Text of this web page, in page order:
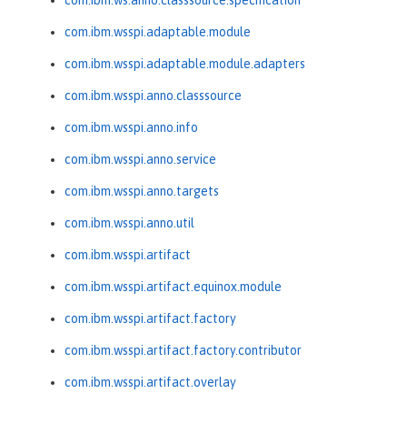
com.ibm.wsspi.adaptable.module
com.ibm.wsspi.adaptable.module.adapters
com.ibm.wsspi.anno.classsource
com.ibm.wsspi.anno.info
com.ibm.wsspi.anno.service
com.ibm.wsspi.anno.targets
com.ibm.wsspi.anno.util
com.ibm.wsspi.artifact
com.ibm.wsspi.artifact.equinox.module
com.ibm.wsspi.artifact.factory
com.ibm.wsspi.artifact.factory.contributor
com.ibm.wsspi.artifact.overlay